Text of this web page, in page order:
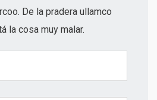
De la pradera ullamco
la cosa muy malar.